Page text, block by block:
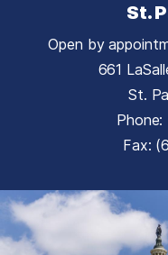
St.
Open by
661
St.
Phone:
Fax: